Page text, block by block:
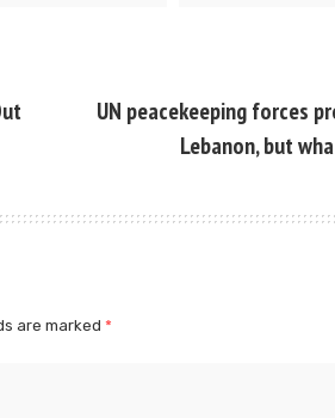
UN peacekeeping forces
Lebanon, but
are marked *